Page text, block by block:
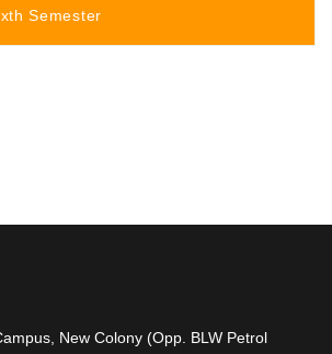
Semester
New Colony (Opp. BLW Petrol